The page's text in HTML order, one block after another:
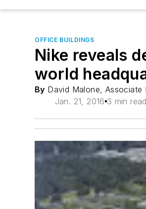
OFFICE BUILDINGS
Nike reveals
world
By David Malone, Associate
Jan. 21, 2016 3 min read